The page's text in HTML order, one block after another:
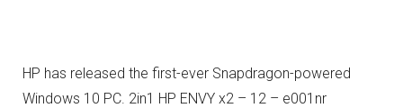
HP has released the first-ever Snapdragon-powered
Windows 10 PC. 2in1 HP ENVY x2 – 12 – e001nr